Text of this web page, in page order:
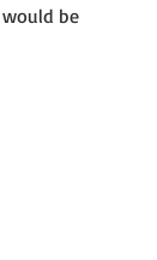
be